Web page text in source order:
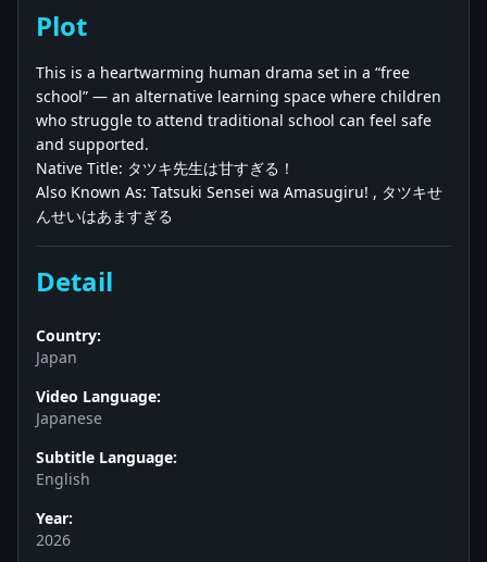
Plot
This is a heartwarming human drama set in a “free
school” — an alternative learning space where children
who struggle to attend traditional school can feel safe
and supported.
Native Title: タツキ先生は甘すぎる！
Also Known As: Tatsuki Sensei wa Amasugiru! , タツキせ
んせいはあますぎる
Detail
Country:
Japan
Video Language:
Japanese
Subtitle Language:
English
Year:
2026